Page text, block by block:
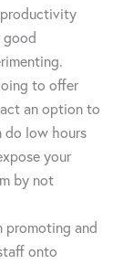
productivity
good
to offer
an option to
do low hours
your
by not
promoting and
onto